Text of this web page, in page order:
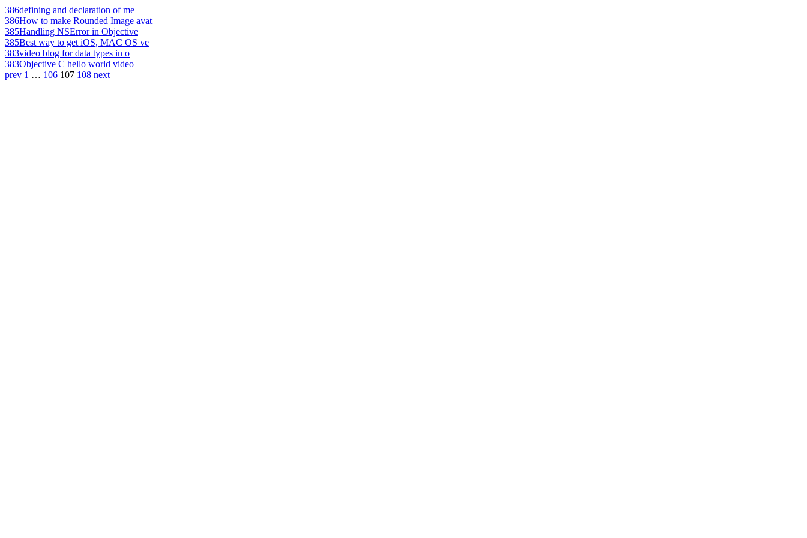
386defining and declaration of me
386How to make Rounded Image avat
385Handling NSError in Objective
385Best way to get iOS, MAC OS ve
383video blog for data types in o
383Objective C hello world video
prev 1 … 106 107 108 next